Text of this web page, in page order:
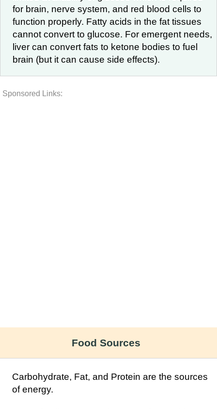
for brain, nerve system, and red blood cells to
function properly. Fatty acids in the fat tissues
cannot convert to glucose. For emergent needs,
liver can convert fats to ketone bodies to fuel
brain (but it can cause side effects).
Sponsored Links:
Food Sources
Carbohydrate, Fat, and Protein are the sources
of energy.